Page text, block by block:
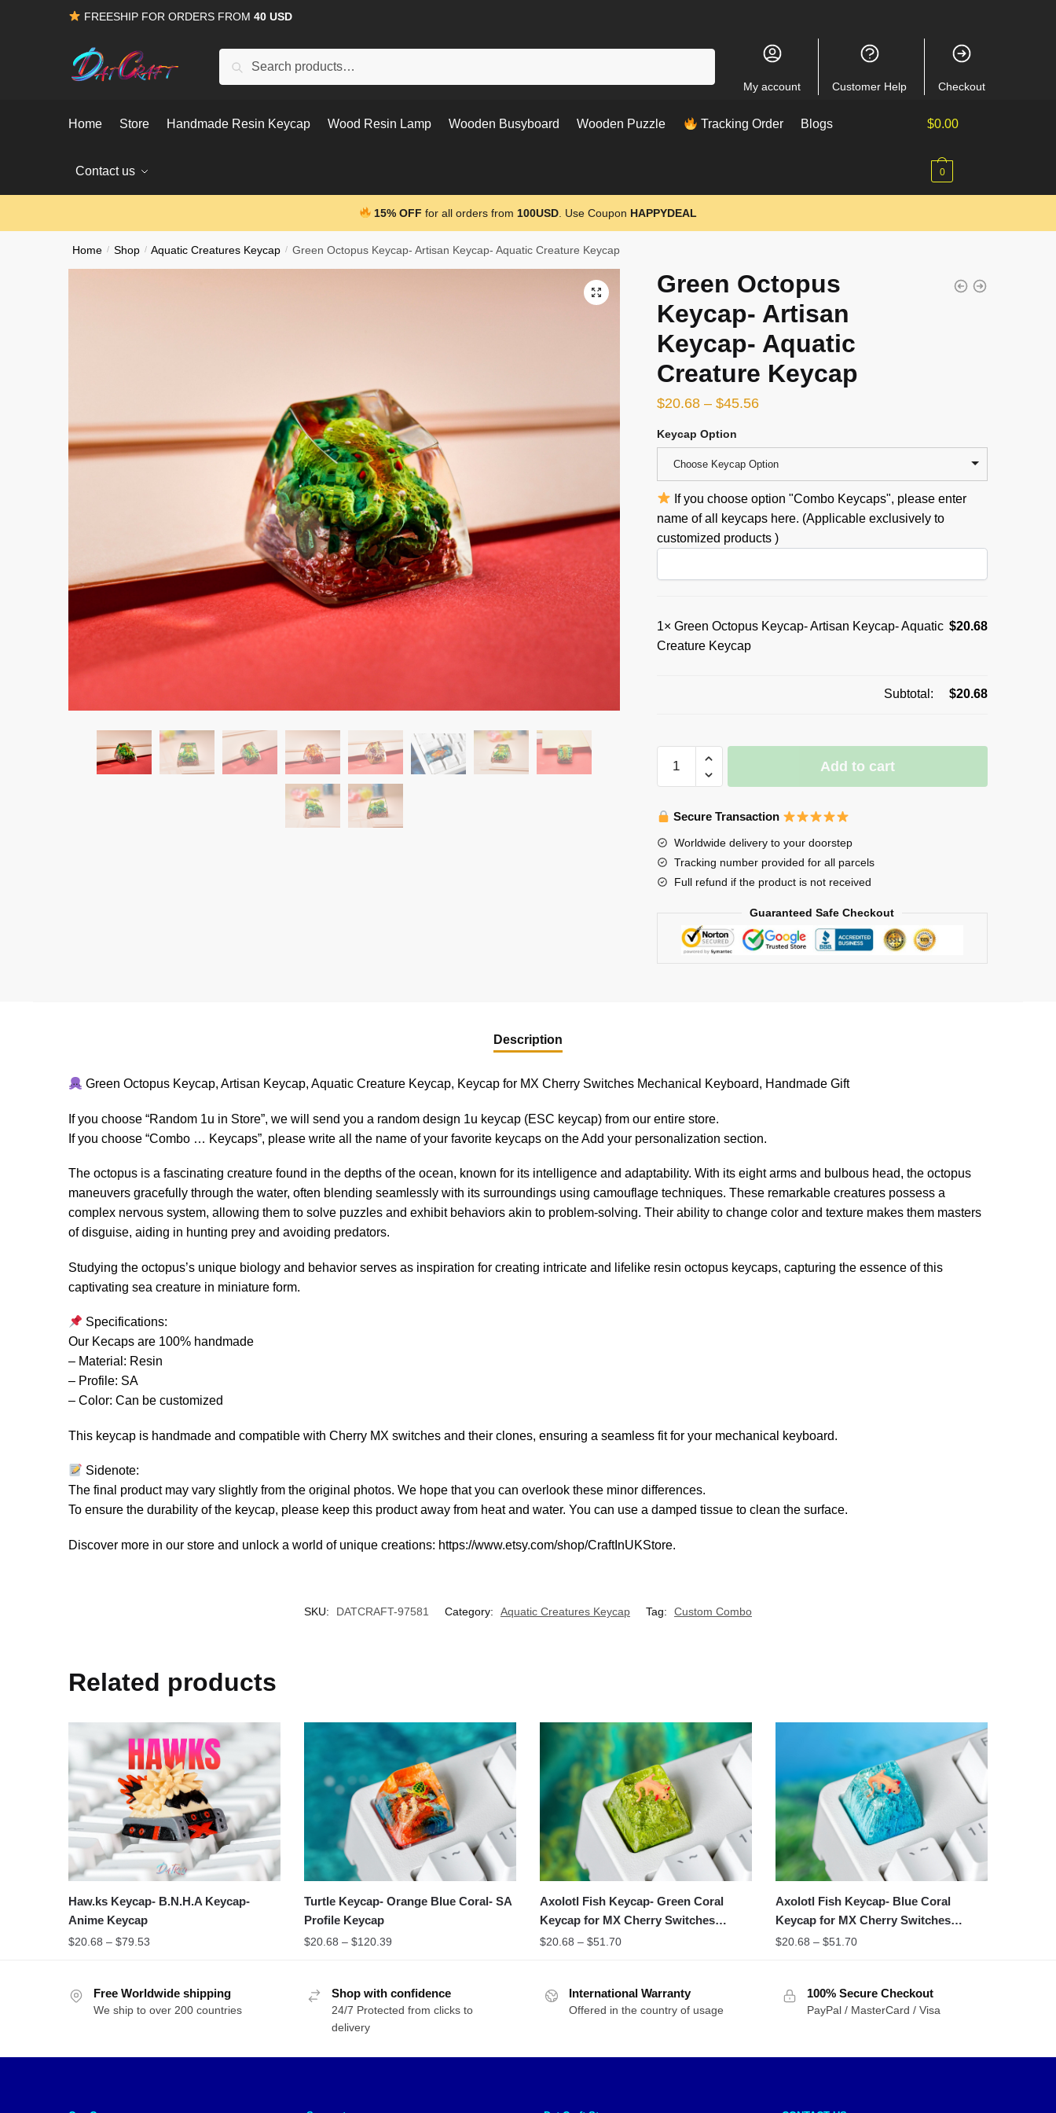
FREESHIP FOR ORDERS FROM 40 USD
Search
My account Customer Help Checkout
Home Store Handmade Resin Keycap Wood Resin Lamp Wooden Busyboard Wooden Puzzle Tracking Order Blogs
Contact us
$0.00
0
15% OFF for all orders from 100USD . Use Coupon HAPPYDEAL
Home / Shop / Aquatic Creatures Keycap / Green Octopus Keycap- Artisan Keycap- Aquatic Creature Keycap
Green Octopus
Keycap- Artisan
Keycap- Aquatic
Creature Keycap
$20.68– $45.56
Keycap Option
Choose Keycap Option
If you choose option "Combo Keycaps", please enter
name of all keycaps here. (Applicable exclusively to
customized products )
1× Green Octopus Keycap- Artisan Keycap- Aquatic
Creature Keycap
$20.68
Subtotal: $20.68
Octopus
Artisan
Add to cart
Secure Transaction
Worldwide delivery to your doorstep
Tracking number provided for all parcels
Full refund if the product is not received
Guaranteed Safe Checkout
Description
Green Octopus Keycap, Artisan Keycap, Aquatic Creature Keycap, Keycap for MX Cherry Switches Mechanical Keyboard, Handmade Gift
If you choose “Random 1u in Store”, we will send you a random design 1u keycap (ESC keycap) from our entire store.
If you choose “Combo … Keycaps”, please write all the name of your favorite keycaps on the Add your personalization section.
The octopus is a fascinating creature found in the depths of the ocean, known for its intelligence and adaptability. With its eight arms and bulbous head, the octopus
maneuvers gracefully through the water, often blending seamlessly with its surroundings using camouflage techniques. These remarkable creatures possess a
complex nervous system, allowing them to solve puzzles and exhibit behaviors akin to problem-solving. Their ability to change color and texture makes them masters
of disguise, aiding in hunting prey and avoiding predators.
Studying the octopus’s unique biology and behavior serves as inspiration for creating intricate and lifelike resin octopus keycaps, capturing the essence of this
captivating sea creature in miniature form.
Specifications:
Our Kecaps are 100% handmade
– Material: Resin
– Profile: SA
– Color: Can be customized
This keycap is handmade and compatible with Cherry MX switches and their clones, ensuring a seamless fit for your mechanical keyboard.
Sidenote:
The final product may vary slightly from the original photos. We hope that you can overlook these minor differences.
To ensure the durability of the keycap, please keep this product away from heat and water. You can use a damped tissue to clean the surface.
Discover more in our store and unlock a world of unique creations: https://www.etsy.com/shop/CraftInUKStore.
SKU: DATCRAFT-97581 Category: Aquatic Creatures Keycap Tag: Custom Combo
Related products
Haw.ks Keycap- B.N.H.A Keycap-
Anime Keycap
$20.68 –$79.53
Turtle Keycap- Orange Blue Coral- SA
Profile Keycap
$20.68 – $120.39
Axolotl Fish Keycap- Green Coral
Keycap for MX Cherry Switches
Michanical Keyboard
$20.68 – $51.70
Axolotl Fish Keycap- Blue Coral
Keycap for MX Cherry Switches
Michanical Keyboard
$20.68 – $51.70
Free Worldwide shipping
We ship to over 200 countries
Shop with confidence
24/7 Protected from clicks to
delivery
International Warranty
Offered in the country of usage
100% Secure Checkout
PayPal / MasterCard / Visa